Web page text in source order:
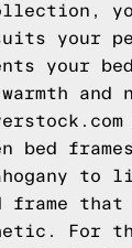
your
your
and
bed
to
that
For